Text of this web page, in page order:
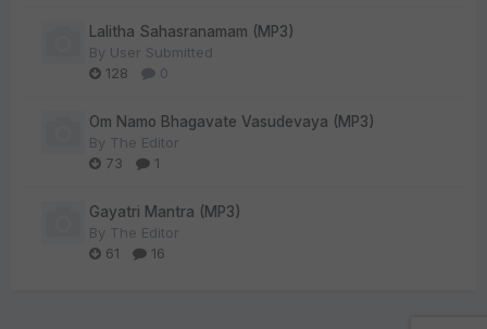
Lalitha Sahasranamam (MP3)
By User Submitted
128
0
Om Namo Bhagavate Vasudevaya (MP3)
By The Editor
73
1
Gayatri Mantra (MP3)
By The Editor
61
16